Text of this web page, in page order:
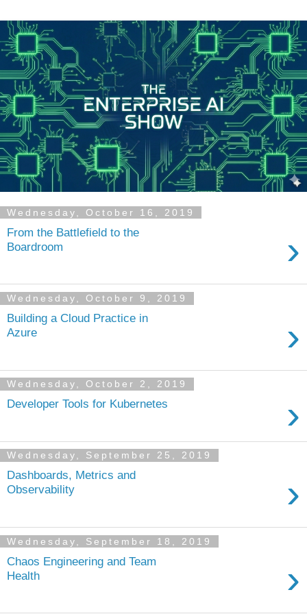
Wednesday, October 16, 2019
From the Battlefield to the
Boardroom
›
Wednesday, October 9, 2019
Building a Cloud Practice in
Azure
›
Wednesday, October 2, 2019
Developer Tools for Kubernetes ›
Wednesday, September 25, 2019
Dashboards, Metrics and
Observability
›
Wednesday, September 18, 2019
Chaos Engineering and Team
Health
›